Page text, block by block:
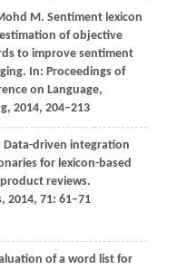
M. Sentiment lexicon
of objective
to improve sentiment
In: Proceedings of
on Language,
, 2014, 204–213
Data-driven integration
for lexicon-based
reviews.
, 2014, 71: 61–71
of a word list for